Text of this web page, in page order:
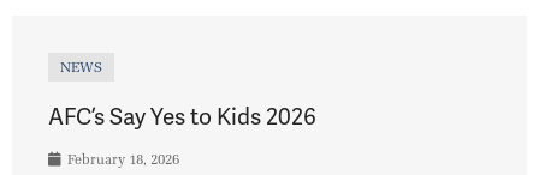
NEWS
AFC’s Say Yes to Kids 2026
February 18, 2026